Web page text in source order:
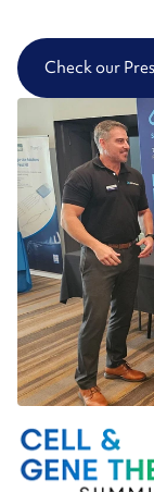
Check our